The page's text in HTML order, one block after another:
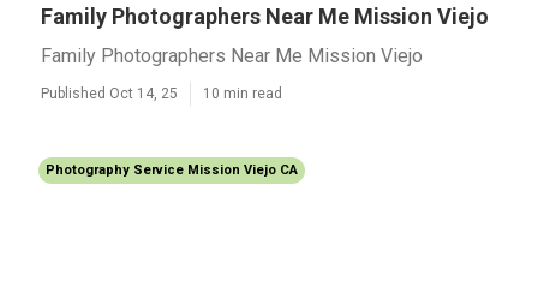
Family Photographers Near Me Mission Viejo
Family Photographers Near Me Mission Viejo
Published Oct 14, 25 10 min read
Photography Service Mission Viejo CA